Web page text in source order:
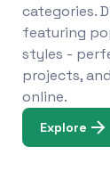
categories.
featuring
styles -
projects,
online.
Explore